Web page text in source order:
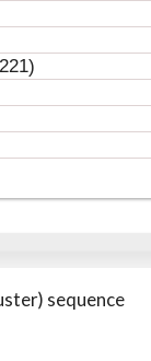
sequence